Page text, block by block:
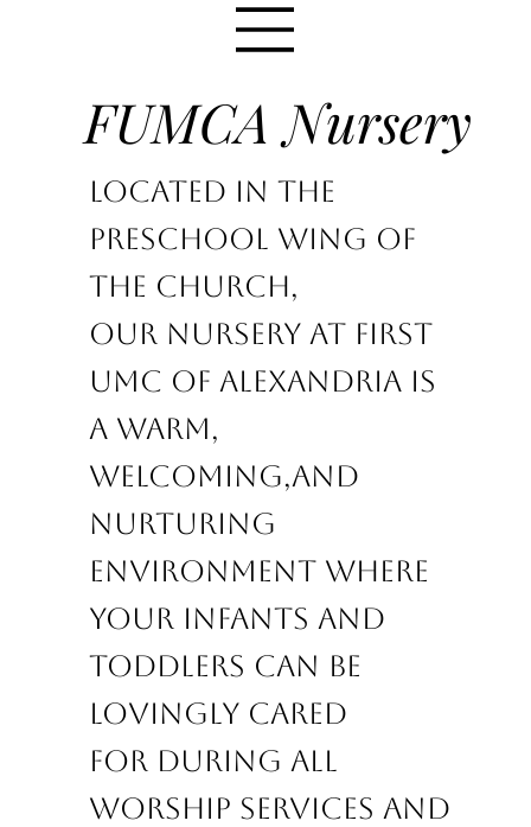
FUMCA Nursery
Located in the
Preschool wing of
the church,
Our nursery at First
UMC of Alexandria is
a warm,
welcoming,and
nurturing
environment where
your infants and
toddlers can be
lovingly cared
for during all
worship services and